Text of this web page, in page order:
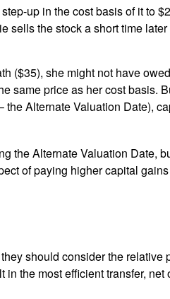
up in the cost basis of it to
sells the stock a short time
($35), she might not have
same price as her cost basis.
Alternate Valuation Date),
the Alternate Valuation Date,
of paying higher capital
should consider the relative
the most efficient transfer, net